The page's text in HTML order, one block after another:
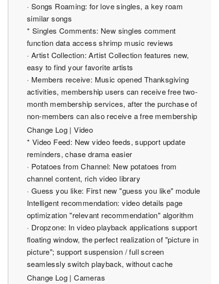
· Songs Roaming: for love singles, a key roam
similar songs
* Singles Comments: New singles comment
function data access shrimp music reviews
· Artist Collection: Artist Collection features new,
easy to find your favorite artists
· Members receive: Music opened Thanksgiving
activities, membership users can receive free two-
month membership services, after the purchase of
non-members can also receive a free membership
Change Log | Video
* Video Feed: New video feeds, support update
reminders, chase drama easier
· Potatoes from Channel: New potatoes from
channel content, rich video library
· Guess you like: First new "guess you like" module
Intelligent recommendation: video details page
optimization "relevant recommendation" algorithm
· Dropzone: In video playback applications support
floating window, the perfect realization of "picture in
picture"; support suspension / full screen
seamlessly switch playback, without cache
Change Log | Cameras